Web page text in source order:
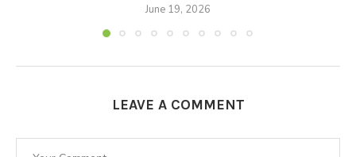
June 19, 2026
LEAVE A COMMENT